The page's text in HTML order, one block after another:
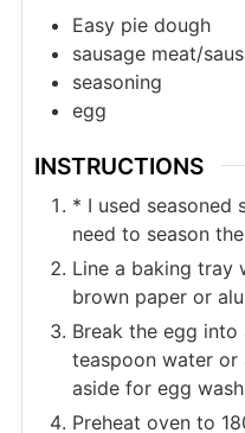
Easy pie dough
sausage meat/
seasoning
egg
INSTRUCTIONS
* I used seasoned
need to season
Line a baking tray
brown paper or
Break the egg into
teaspoon water or
aside for egg
Preheat oven to